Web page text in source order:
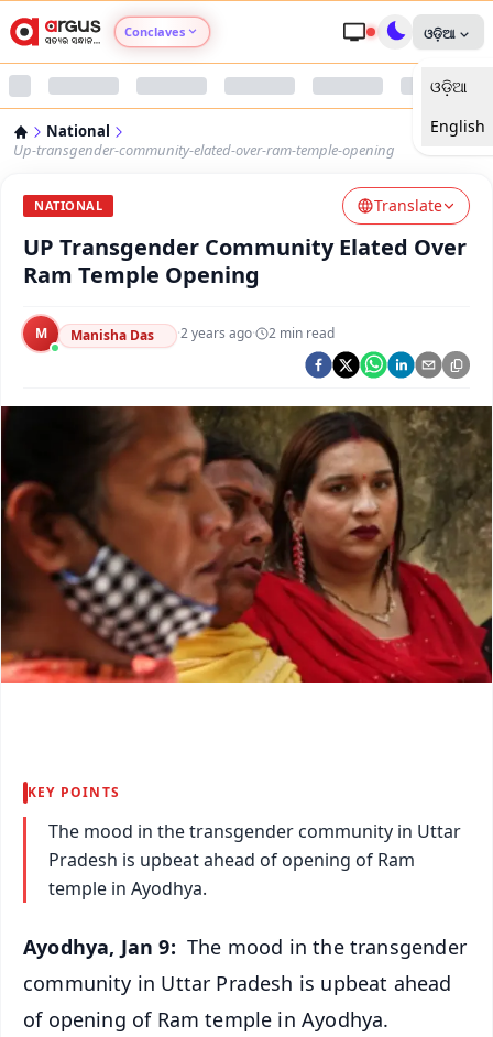
Conclaves
Argus Nari Shakti
Argus Health Connect
Argus Chalo Dekhein Apna Desh
ଓଡ଼ିଆ
ଓଡ଼ିଆ
English
National
Up-transgender-community-elated-over-ram-temple-opening
NATIONAL Translate
UP Transgender Community Elated Over
Ram Temple Opening
M Manisha Das ·2 years ago· 2 min read
KEY POINTS
The mood in the transgender community in Uttar
Pradesh is upbeat ahead of opening of Ram
temple in Ayodhya.
Ayodhya, Jan 9: The mood in the transgender
community in Uttar Pradesh is upbeat ahead
of opening of Ram temple in Ayodhya.